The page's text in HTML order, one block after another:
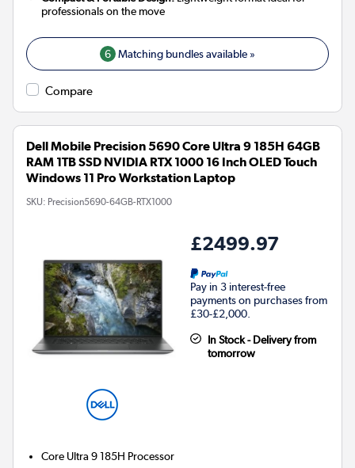
professionals on the move
6 Matching bundles available »
Compare
Dell Mobile Precision 5690 Core Ultra 9 185H 64GB
RAM 1TB SSD NVIDIA RTX 1000 16 Inch OLED Touch
Windows 11 Pro Workstation Laptop
SKU: Precision5690-64GB-RTX1000
£2499.97
Pay in 3 interest-free
payments on purchases from
£30-£2,000.
In Stock - Delivery from
tomorrow
Core Ultra 9 185H Processor